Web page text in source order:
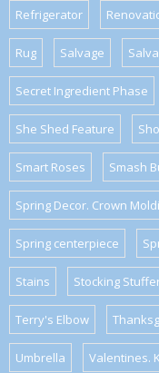
Refrigerator
Rug Salvage
Secret Ingredient Phase
She Shed Feature
Smart Roses Smash
Spring Decor. Crown
Spring centerpiece
Stains Stocking
Terry's Elbow
Umbrella Valentines.